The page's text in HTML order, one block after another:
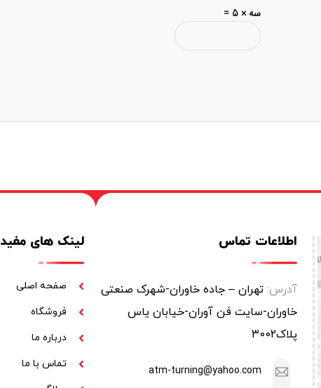
سه × 5 =
اطلاعات تماس
آدرس: تهران – جاده خاوران-شهرک صنعتی
خاوران-سایت فن آوران-خیابان یاس
پلاک3002
atm-turning@yahoo.com
لینک های مفید
صفحه اصلی
فروشگاه
درباره ما
تماس با ما